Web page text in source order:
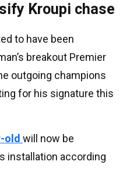
Kroupi chase
to have been
breakout Premier
outgoing champions
for his signature this
old will now be
installation according